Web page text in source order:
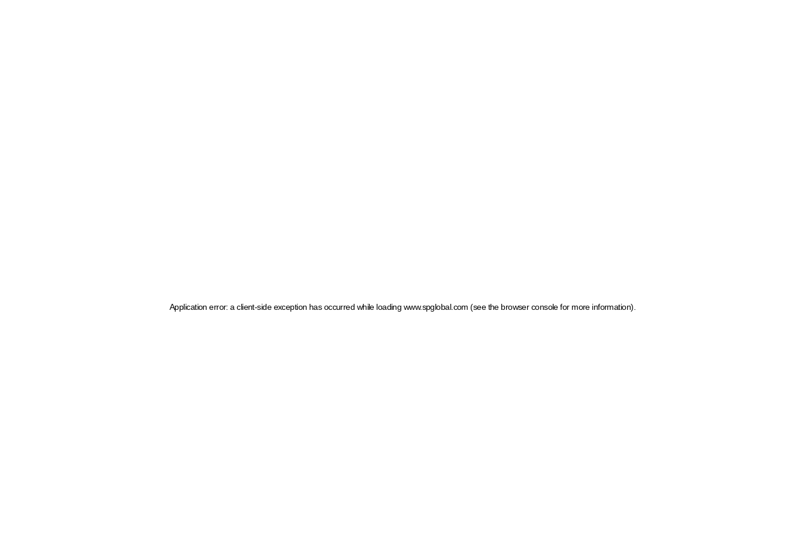
Application error: a client-side exception has occurred while loading www.spglobal.com (see the browser console for more information)